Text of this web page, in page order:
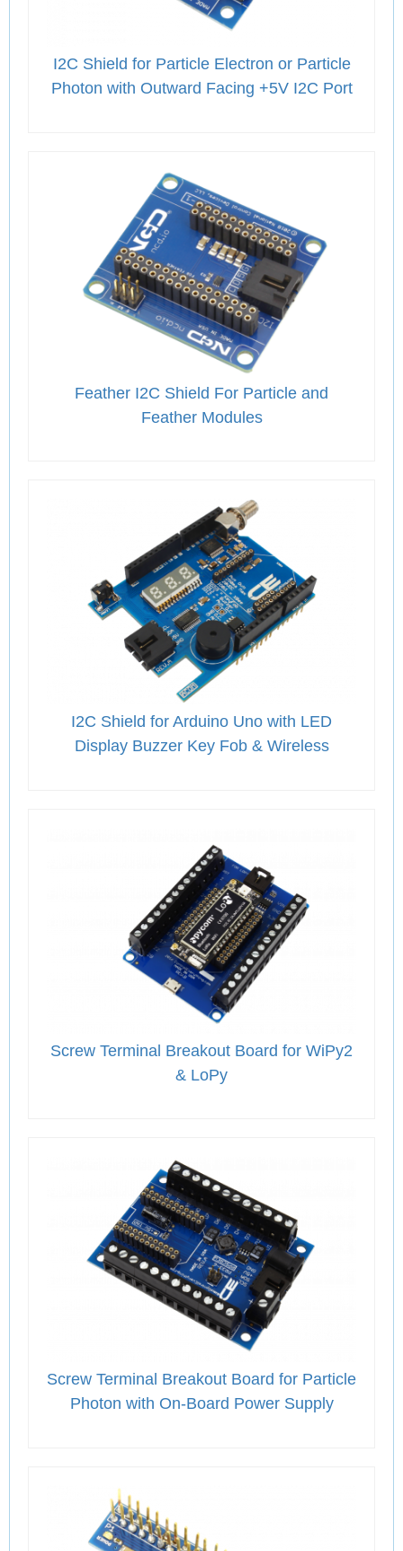
I2C Shield for Particle Electron or Particle
Photon with Outward Facing +5V I2C Port
Feather I2C Shield For Particle and
Feather Modules
I2C Shield for Arduino Uno with LED
Display Buzzer Key Fob & Wireless
Screw Terminal Breakout Board for WiPy2
& LoPy
Screw Terminal Breakout Board for Particle
Photon with On-Board Power Supply